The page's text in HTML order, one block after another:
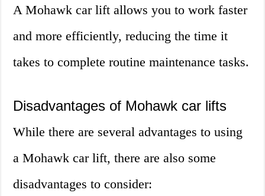
A Mohawk car lift allows you to work faster
and more efficiently, reducing the time it
takes to complete routine maintenance tasks.
Disadvantages of Mohawk car lifts
While there are several advantages to using
a Mohawk car lift, there are also some
disadvantages to consider: